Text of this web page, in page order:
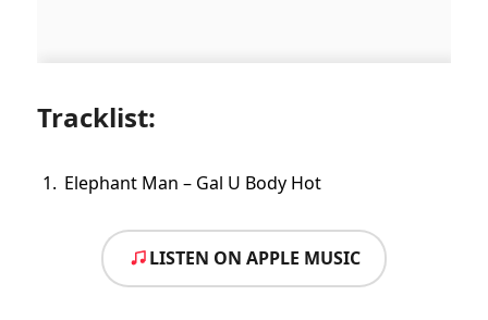
Tracklist:
Elephant Man – Gal U Body Hot
LISTEN ON APPLE MUSIC